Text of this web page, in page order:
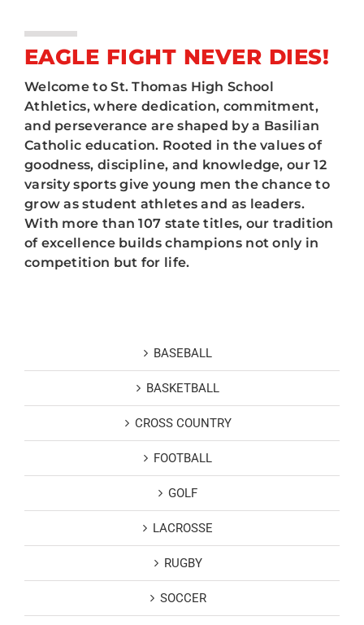
ARTS
CAMPUS LIFE
Scores
Current Eagles
Prospective Eagles
Booster Club
Hall of Fame
EAGLE FIGHT NEVER DIES!
Welcome to St. Thomas High School
Athletics, where dedication, commitment,
and perseverance are shaped by a Basilian
Catholic education. Rooted in the values of
goodness, discipline, and knowledge, our 12
varsity sports give young men the chance to
grow as student athletes and as leaders.
With more than 107 state titles, our tradition
of excellence builds champions not only in
competition but for life.
BASEBALL
BASKETBALL
CROSS COUNTRY
FOOTBALL
GOLF
LACROSSE
RUGBY
SOCCER